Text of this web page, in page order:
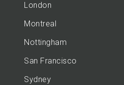
London
Montreal
Nottingham
San Francisco
Sydney